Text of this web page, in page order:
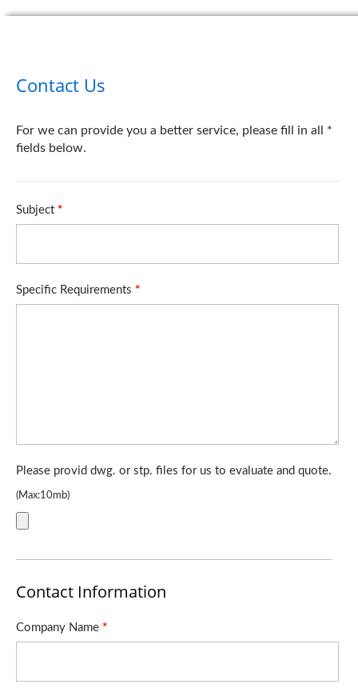
Contact Us
For we can provide you a better service, please fill in all *
fields below.
Subject *
Specific Requirements *
Please provid dwg. or stp. files for us to evaluate and quote.
(Max:10mb)
Contact Information
Company Name *